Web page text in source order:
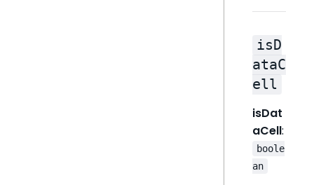
isD
ataC
ell
isDat
aCell:
boole
an